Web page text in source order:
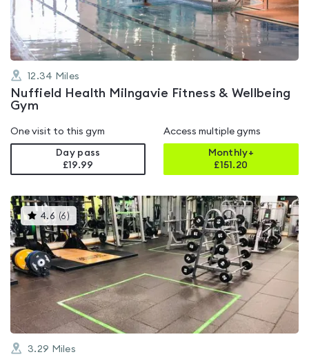
12.34 Miles
Nuffield Health Milngavie Fitness & Wellbeing
Gym
One visit to this gym
Day pass
£19.99
Access multiple gyms
Monthly+
£151.20
4.6 (6 )This
gyms
is
rated
4.6
out
of
5
3.29 Miles